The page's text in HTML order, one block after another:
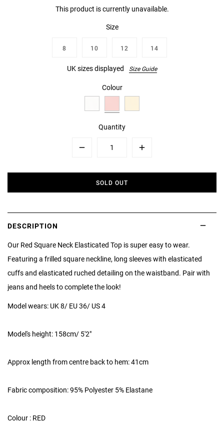
This product is currently unavailable.
Size
8 10 12 14
UK sizes displayed Size Guide
Colour
Quantity
Plus
SOLD OUT
DESCRIPTION
Our Red Square Neck Elasticated Top is super easy to wear.
Featuring a frilled square neckline, long sleeves with elasticated
cuffs and elasticated ruched detailing on the waistband. Pair with
jeans and heels to complete the look!
Model wears: UK 8/ EU 36/ US 4
Model's height: 158cm/ 5'2"
Approx length from centre back to hem: 41cm
Fabric composition: 95% Polyester 5% Elastane
Colour : RED